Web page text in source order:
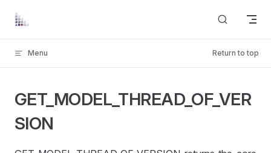
Skip to content
Menu Return to top
GET_MODEL_THREAD_OF_VER
SION